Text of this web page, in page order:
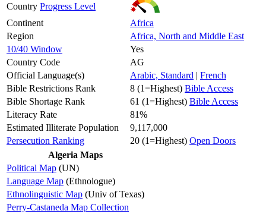
Country Progress Level
Continent
Africa
Region
Africa, North and Middle East
10/40 Window
Yes
Country Code
AG
Official Language(s)
Arabic, Standard | French
Bible Restrictions Rank
8 (1=Highest) Bible Access
Bible Shortage Rank
61 (1=Highest) Bible Access
Literacy Rate
81%
Estimated Illiterate Population
9,117,000
Persecution Ranking
20 (1=Highest) Open Doors
Algeria Maps
Political Map (UN)
Language Map (Ethnologue)
Ethnolinguistic Map (Univ of Texas)
Perry-Castaneda Map Collection